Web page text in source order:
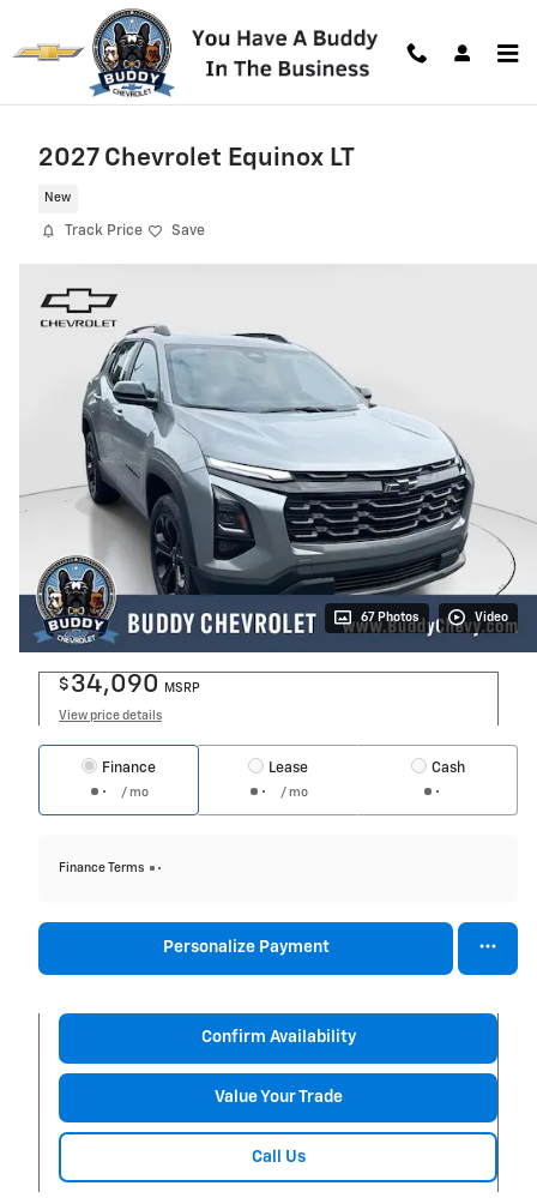
Skip to main content
2027 Chevrolet Equinox LT
New
Track Price Save
67 Photos Video
$ 34,090 MSRP
View price details
Finance
/ mo
Lease
/ mo
Cash
Finance Terms
Personalize Payment
Confirm Availability
Value Your Trade
Call Us